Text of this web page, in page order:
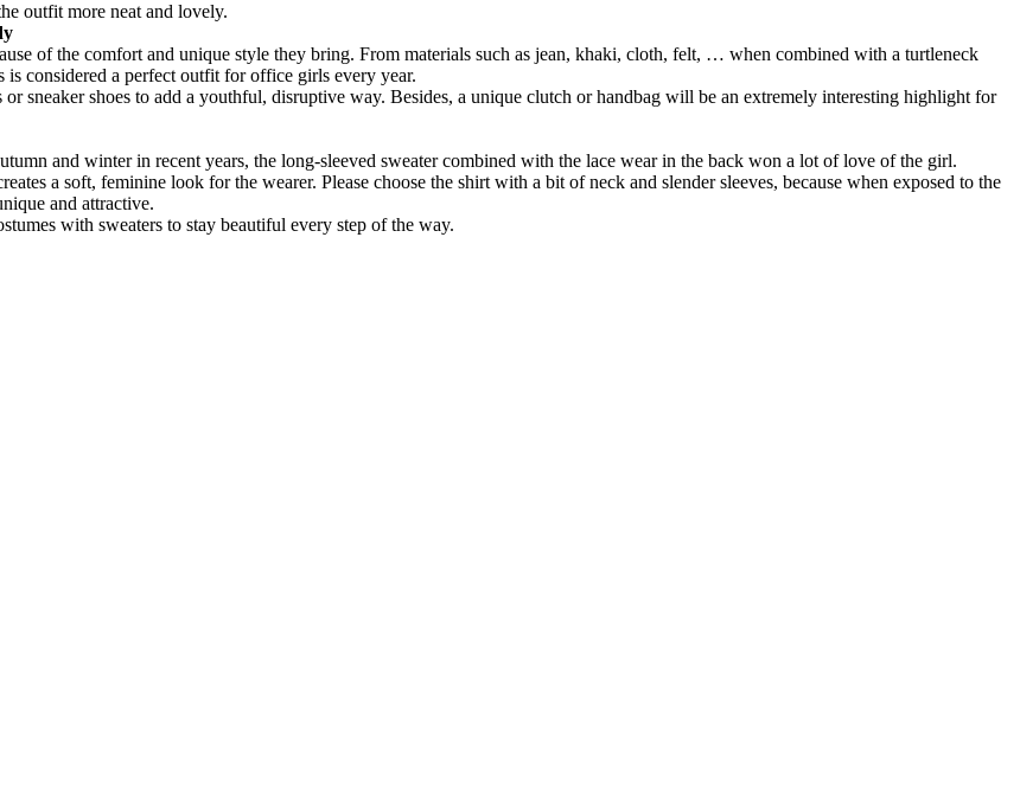
outfit more neat and lovely.
of the comfort and unique style they bring. From materials such as jean, khaki, cloth, felt, … when combined with a turtleneck
is considered a perfect outfit for office girls every year.
sneaker shoes to add a youthful, disruptive way. Besides, a unique clutch or handbag will be an extremely interesting highlight for
and winter in recent years, the long-sleeved sweater combined with the lace wear in the back won a lot of love of the girl.
a soft, feminine look for the wearer. Please choose the shirt with a bit of neck and slender sleeves, because when exposed to the
and attractive.
with sweaters to stay beautiful every step of the way.